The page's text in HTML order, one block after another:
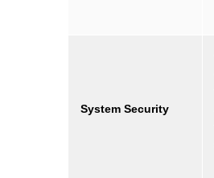
System Security